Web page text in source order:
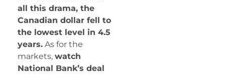
all this drama, the
Canadian dollar fell to
the lowest level in 4.5
years. As for the
markets, watch
National Bank’s deal